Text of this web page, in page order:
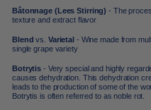
Bâtonnage (Lees Stirring) - The
texture and extract flavor
Blend vs. Varietal - Wine made from
single grape variety
Botrytis - Very special and highly
causes dehydration. This dehydration
leads to the production of some of the
Botrytis is often referred to as noble rot.